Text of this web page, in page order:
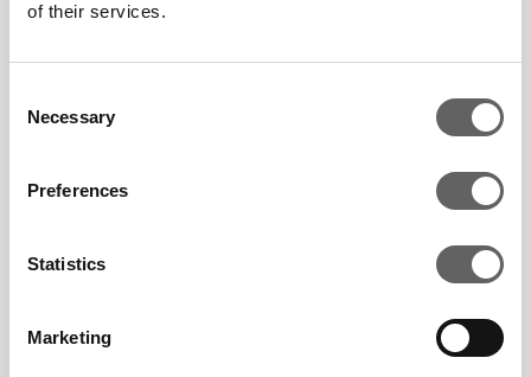
of their services.
Selection
Necessary
Preferences
Statistics
Marketing
Company Voice: Argo